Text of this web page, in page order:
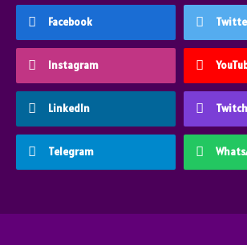
Facebook
Instagram
LinkedIn Twitch
Telegram